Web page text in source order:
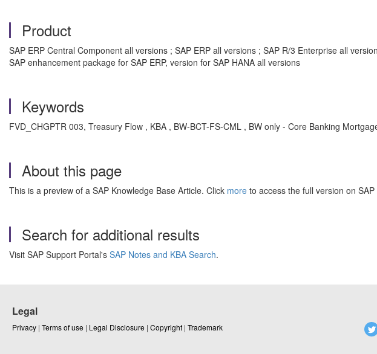
Product
SAP ERP Central Component all versions ; SAP ERP all versions ; SAP R/3 Enterprise all
SAP enhancement package for SAP ERP, version for SAP HANA all versions
Keywords
FVD_CHGPTR 003, Treasury Flow , KBA , BW-BCT-FS-CML , BW only - Core Banking
About this page
This is a preview of a SAP Knowledge Base Article. Click more to access the full version on
Search for additional results
Visit SAP Support Portal's SAP Notes and KBA Search.
Legal
Privacy | Terms of use | Legal Disclosure | Copyright | Trademark